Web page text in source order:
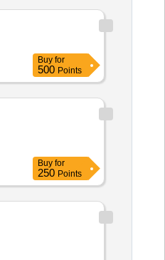
Buy for
500 Points
Buy for
250 Points